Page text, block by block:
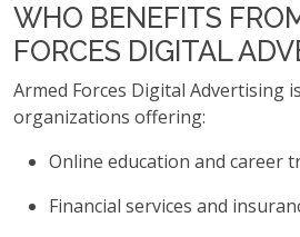
WHO BENEFITS
FORCES DIGITAL
Armed Forces Digital Advertising
organizations offering:
Online education and career
Financial services and